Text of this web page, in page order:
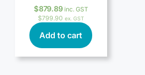
$879.89 inc. GST
$799.90 ex. GST
Add to cart